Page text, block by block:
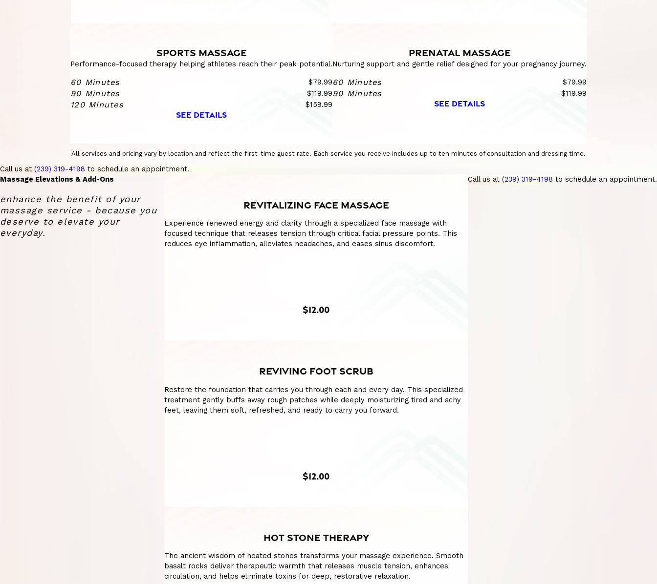
SPORTS MASSAGE
Performance-focused therapy helping athletes reach their peak potential.
60 Minutes $79.99
90 Minutes $119.99
120 Minutes $159.99
SEE DETAILS
PRENATAL MASSAGE
Nurturing support and gentle relief designed for your pregnancy journey.
60 Minutes $79.99
90 Minutes $119.99
SEE DETAILS
All services and pricing vary by location and reflect the first-time guest rate. Each service you receive includes up to ten minutes of consultation and dressing time.
Call us at (239) 319-4198 to schedule an appointment.
Massage Elevations & Add-Ons
enhance the benefit of your
massage service - because you
deserve to elevate your
everyday.
REVITALIZING FACE MASSAGE
Experience renewed energy and clarity through a specialized face massage with
focused technique that releases tension through critical facial pressure points. This
reduces eye inflammation, alleviates headaches, and eases sinus discomfort.
$12.00
REVIVING FOOT SCRUB
Restore the foundation that carries you through each and every day. This specialized
treatment gently buffs away rough patches while deeply moisturizing tired and achy
feet, leaving them soft, refreshed, and ready to carry you forward.
$12.00
HOT STONE THERAPY
The ancient wisdom of heated stones transforms your massage experience. Smooth
basalt rocks deliver therapeutic warmth that releases muscle tension, enhances
circulation, and helps eliminate toxins for deep, restorative relaxation.
Call us at (239) 319-4198 to schedule an appointment.